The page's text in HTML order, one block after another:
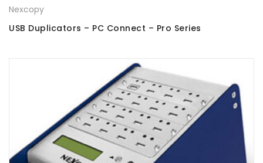
Nexcopy
USB Duplicators – PC Connect – Pro Series